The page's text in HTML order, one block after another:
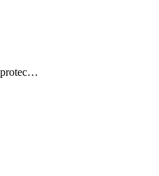
dynamics365fraudprotection